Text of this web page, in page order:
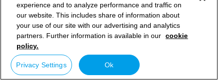
experience and to analyze performance and traffic on
our website. This includes share of information about
your use of our site with our advertising and analytics
partners. Further information is available in our cookie
policy.
Privacy Settings Ok